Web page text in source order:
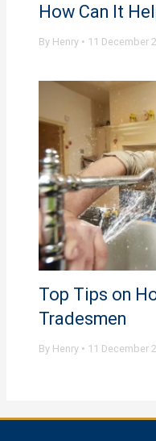
How Can It
By Henry • 11 December
Top Tips on
Tradesmen
By Henry • 11 December